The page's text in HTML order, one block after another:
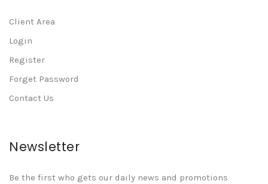
Client Area
Login
Register
Forget Password
Contact Us
Newsletter
Be the first who gets our daily news and promotions